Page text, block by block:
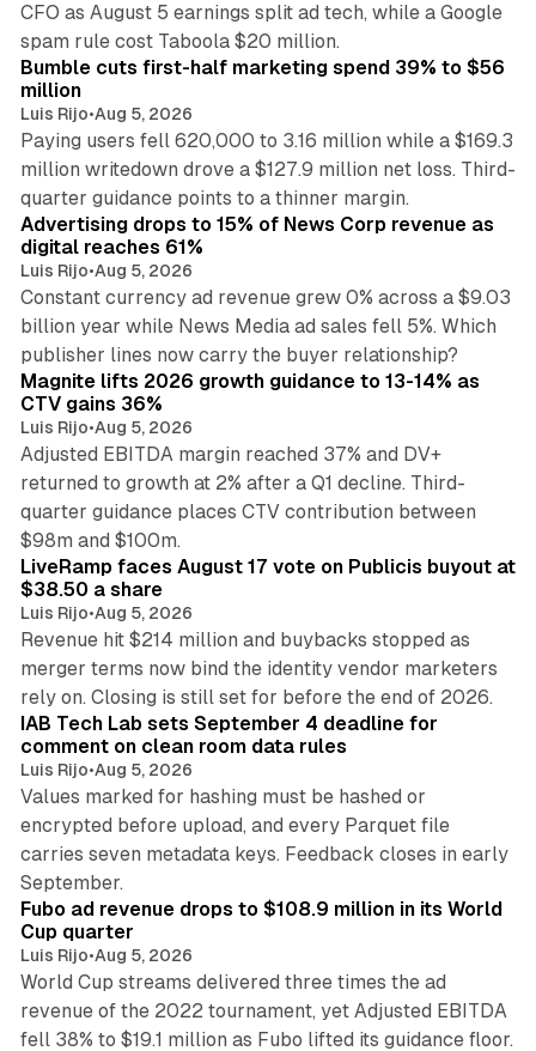
CFO as August 5 earnings split ad tech, while a Google
spam rule cost Taboola $20 million.
Bumble cuts first-half marketing spend 39% to $56
million
Luis Rijo•Aug 5, 2026
Paying users fell 620,000 to 3.16 million while a $169.3
million writedown drove a $127.9 million net loss. Third-
quarter guidance points to a thinner margin.
Advertising drops to 15% of News Corp revenue as
digital reaches 61%
Luis Rijo•Aug 5, 2026
Constant currency ad revenue grew 0% across a $9.03
billion year while News Media ad sales fell 5%. Which
publisher lines now carry the buyer relationship?
Magnite lifts 2026 growth guidance to 13-14% as
CTV gains 36%
Luis Rijo•Aug 5, 2026
Adjusted EBITDA margin reached 37% and DV+
returned to growth at 2% after a Q1 decline. Third-
quarter guidance places CTV contribution between
$98m and $100m.
LiveRamp faces August 17 vote on Publicis buyout at
$38.50 a share
Luis Rijo•Aug 5, 2026
Revenue hit $214 million and buybacks stopped as
merger terms now bind the identity vendor marketers
rely on. Closing is still set for before the end of 2026.
IAB Tech Lab sets September 4 deadline for
comment on clean room data rules
Luis Rijo•Aug 5, 2026
Values marked for hashing must be hashed or
encrypted before upload, and every Parquet file
carries seven metadata keys. Feedback closes in early
September.
Fubo ad revenue drops to $108.9 million in its World
Cup quarter
Luis Rijo•Aug 5, 2026
World Cup streams delivered three times the ad
revenue of the 2022 tournament, yet Adjusted EBITDA
fell 38% to $19.1 million as Fubo lifted its guidance floor.